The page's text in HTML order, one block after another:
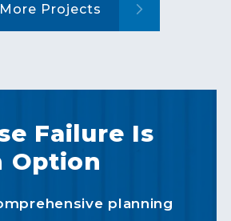
Projects
Failure Is
Option
planning